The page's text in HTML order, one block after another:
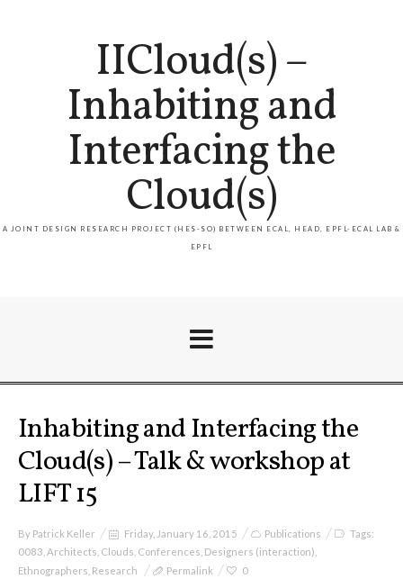
IICloud(s) –
Inhabiting and
Interfacing the
Cloud(s)
A JOINT DESIGN RESEARCH PROJECT (HES-SO) BETWEEN ECAL, HEAD, EPFL-ECAL LAB &
EPFL
I&IC
Projects
Cloud of Cards (ABCD), a home
cloud kit
Inhabiting and Interfacing the
Cloud(s) – Talk & workshop at
LIFT 15
By Patrick Keller Friday, January 16, 2015 Publications
Tags:
0083 Architects Clouds Conferences Designers (interaction)
Ethnographers Research Permalink 0